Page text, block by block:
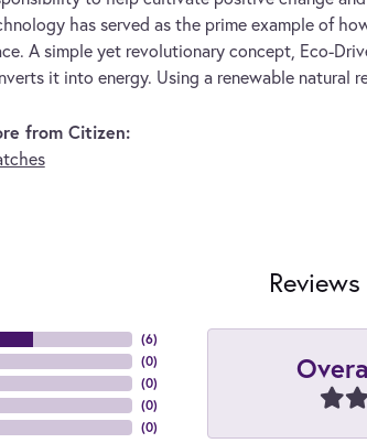
has served as the prime example of
A simple yet revolutionary concept, Eco-
it into energy. Using a renewable
from Citizen:
Reviews
(6)
(0)
(0)
(0)
(0)